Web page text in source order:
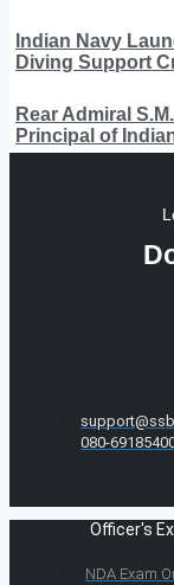
Indian Navy
Diving Support
Rear Admiral
Principal of
080-
Officer's
NDA Exam